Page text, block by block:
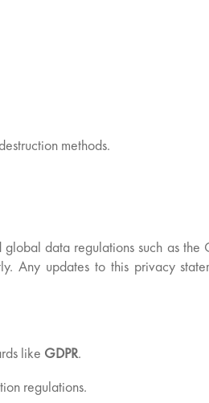
methods.
data regulations such as the
Any updates to this privacy
like GDPR.
regulations.